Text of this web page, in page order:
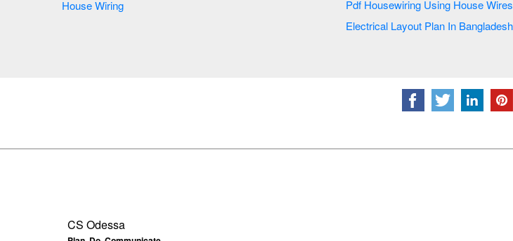
House Wiring
Pdf Housewiring Using House Wires
CS Odessa